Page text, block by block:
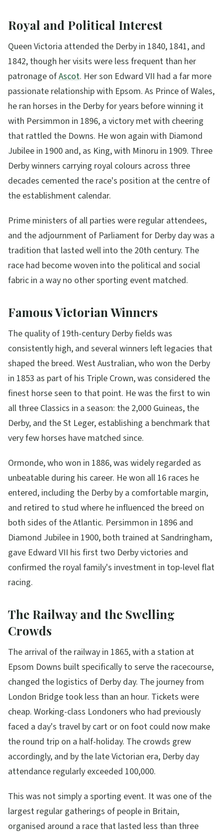
Royal and Political Interest
Queen Victoria attended the Derby in 1840, 1841, and
1842, though her visits were less frequent than her
patronage ofAscot. Her son Edward VII had a far more
passionate relationship with Epsom. As Prince of Wales,
he ran horses in the Derby for years before winning it
with Persimmon in 1896, a victory met with cheering
that rattled the Downs. He won again with Diamond
Jubilee in 1900 and, as King, with Minoru in 1909. Three
Derby winners carrying royal colours across three
decades cemented the race's position at the centre of
the establishment calendar.
Prime ministers of all parties were regular attendees,
and the adjournment of Parliament for Derby day was a
tradition that lasted well into the 20th century. The
race had become woven into the political and social
fabric in a way no other sporting event matched.
Famous Victorian Winners
The quality of 19th-century Derby fields was
consistently high, and several winners left legacies that
shaped the breed. West Australian, who won the Derby
in 1853 as part of his Triple Crown, was considered the
finest horse seen to that point. He was the first to win
all three Classics in a season: the 2,000 Guineas, the
Derby, and the St Leger, establishing a benchmark that
very few horses have matched since.
Ormonde, who won in 1886, was widely regarded as
unbeatable during his career. He won all 16 races he
entered, including the Derby by a comfortable margin,
and retired to stud where he influenced the breed on
both sides of the Atlantic. Persimmon in 1896 and
Diamond Jubilee in 1900, both trained at Sandringham,
gave Edward VII his first two Derby victories and
confirmed the royal family's investment in top-level flat
racing.
The Railway and the Swelling
Crowds
The arrival of the railway in 1865, with a station at
Epsom Downs built specifically to serve the racecourse,
changed the logistics of Derby day. The journey from
London Bridge took less than an hour. Tickets were
cheap. Working-class Londoners who had previously
faced a day's travel by cart or on foot could now make
the round trip on a half-holiday. The crowds grew
accordingly, and by the late Victorian era, Derby day
attendance regularly exceeded 100,000.
This was not simply a sporting event. It was one of the
largest regular gatherings of people in Britain,
organised around a race that lasted less than three